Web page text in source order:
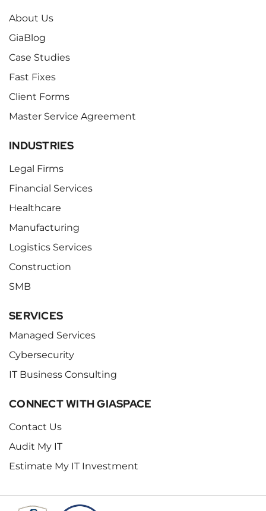
About Us
GiaBlog
Case Studies
Fast Fixes
Client Forms
Master Service Agreement
INDUSTRIES
Legal Firms
Financial Services
Healthcare
Manufacturing
Logistics Services
Construction
SMB
SERVICES
Managed Services
Cybersecurity
IT Business Consulting
CONNECT WITH GIASPACE
Contact Us
Audit My IT
Estimate My IT Investment